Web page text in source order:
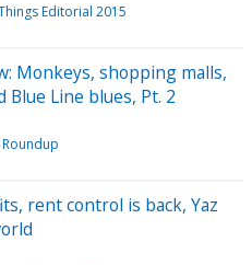
Editorial 2015
Monkeys, shopping malls,
Line blues, Pt. 2
Roundup
rent control is back, Yaz